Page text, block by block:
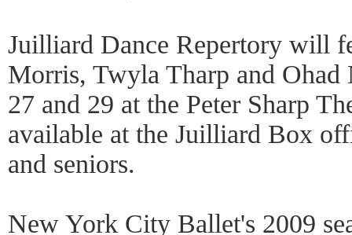
Juilliard Dance Repertory will
Morris, Twyla Tharp and
27 and 29 at the Peter Sharp
available at the Juilliard Box
and seniors.
New York City Ballet's 2009